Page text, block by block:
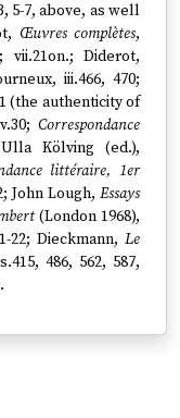
5-7, above, as well
Œuvres complètes,
vii.21on.; Diderot,
iii.466, 470;
(the authenticity of
Correspondance
Kölving (ed.),
littéraire, 1er
John Lough, Essays
(London 1968),
22; Dieckmann, Le
486, 562, 587,